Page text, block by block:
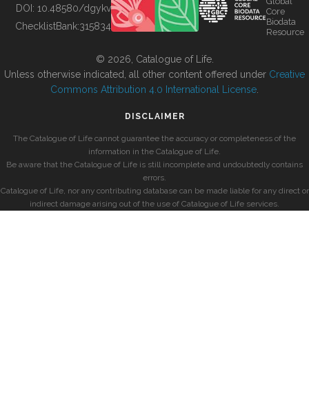
BUILDING COL
DOI: 10.48580/dgykv
ChecklistBank:315834
Core
Biodata
Resource
© 2026, Catalogue of Life.
Unless otherwise indicated, all other content offered under Creative
Commons Attribution 4.0 International License
DISCLAIMER
The Catalogue of Life cannot guarantee the accuracy or completeness of the
information in the Catalogue of Life.
Be aware that the Catalogue of Life is still incomplete and undoubtedly contains
errors.
Catalogue of Life, nor any contributing database can be made liable for any direct or
indirect damage arising out of the use of Catalogue of Life services.